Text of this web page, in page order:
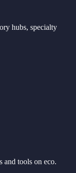
hubs, specialty
and tools on eco.